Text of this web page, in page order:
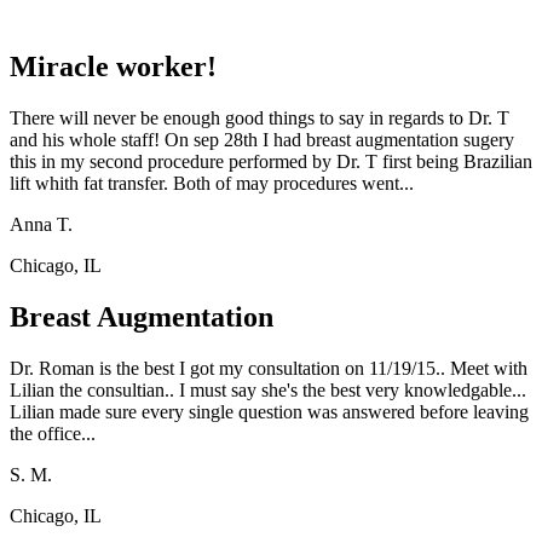
Miracle worker!
There will never be enough good things to say in regards to Dr. T
and his whole staff! On sep 28th I had breast augmentation sugery
this in my second procedure performed by Dr. T first being Brazilian
lift whith fat transfer. Both of may procedures went...
Anna T.
Chicago, IL
Breast Augmentation
Dr. Roman is the best I got my consultation on 11/19/15.. Meet with
Lilian the consultian.. I must say she's the best very knowledgable...
Lilian made sure every single question was answered before leaving
the office...
S. M.
Chicago, IL